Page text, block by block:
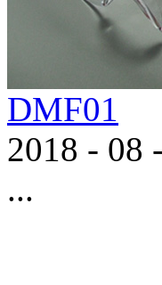
DMF01
2018 - 08 -
...